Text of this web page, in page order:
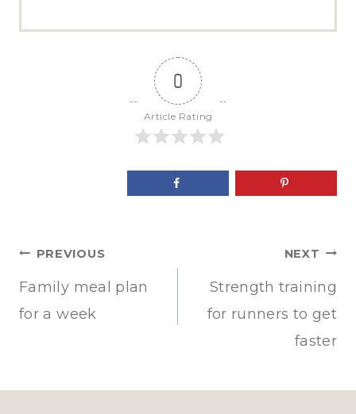
0
Article Rating
Post
navigation
PREVIOUS
Family meal plan
for a week
NEXT
Strength training
for runners to get
faster